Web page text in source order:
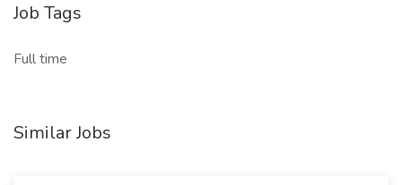
Job Tags
Full time
Similar Jobs